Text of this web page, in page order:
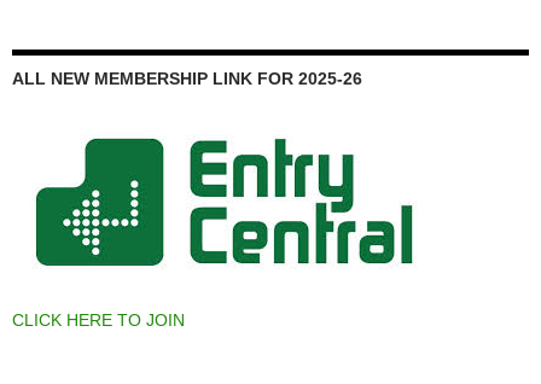
ALL NEW MEMBERSHIP LINK FOR 2025-26
CLICK HERE TO JOIN